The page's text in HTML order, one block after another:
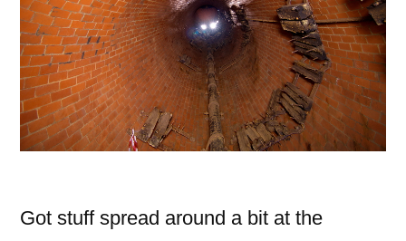
Got stuff spread around a bit at the